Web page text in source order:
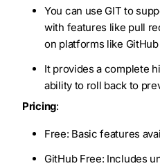
You can use GIT to
with features like pull
on platforms like GitHub
It provides a complete
ability to roll back to
Pricing:
Free: Basic features
GitHub Free: Includes